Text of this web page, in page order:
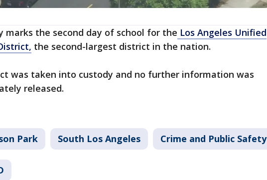
marks the second day of school for the Los Angeles Unified
the second-largest district in the nation.
was taken into custody and no further information was
released.
Park South Los Angeles Crime and Public Safety